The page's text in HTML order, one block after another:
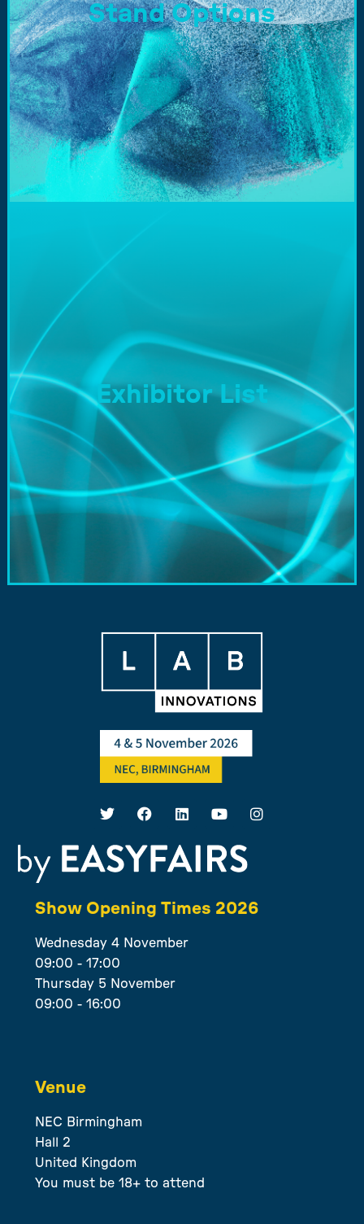
Stand Options
Exhibitor List
Show Opening Times 2026
Wednesday 4 November
09:00 - 17:00
Thursday 5 November
09:00 - 16:00
Venue
NEC Birmingham
Hall 2
United Kingdom
You must be 18+ to attend